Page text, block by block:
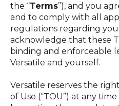
the “Terms”), and you
and to comply with all
regulations regarding
acknowledge that these
binding and enforceable
Versatile and yourself.
Versatile reserves the
of Use (“TOU”) at any